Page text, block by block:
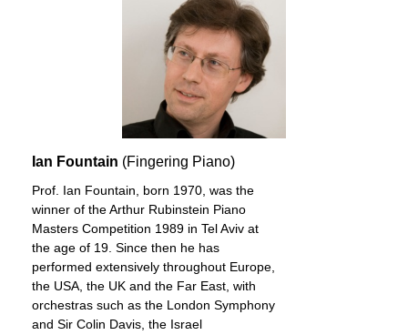
Ian Fountain (Fingering Piano)
Prof. Ian Fountain, born 1970, was the
winner of the Arthur Rubinstein Piano
Masters Competition 1989 in Tel Aviv at
the age of 19. Since then he has
performed extensively throughout Europe,
the USA, the UK and the Far East, with
orchestras such as the London Symphony
and Sir Colin Davis, the Israel